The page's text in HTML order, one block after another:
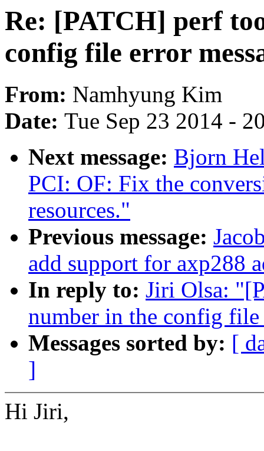
Re: [PATCH] perf
config file error
From: Namhyung Kim
Date: Tue Sep 23 2014 -
Next message: Bjorn
PCI: OF: Fix the
resources."
Previous message:
add support for axp288
In reply to: Jiri Olsa:
number in the config file
Messages sorted by: [
]
Hi Jiri,